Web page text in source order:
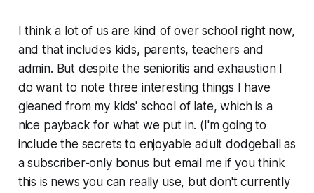
I think a lot of us are kind of over school right now,
and that includes kids, parents, teachers and
admin. But despite the senioritis and exhaustion I
do want to note three interesting things I have
gleaned from my kids' school of late, which is a
nice payback for what we put in. (I'm going to
include the secrets to enjoyable adult dodgeball as
a subscriber-only bonus but email me if you think
this is news you can really use, but don't currently